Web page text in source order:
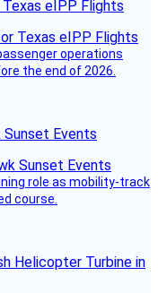
eIPP Flights
operations
the end of 2026.
Sunset Events
role as mobility-track
course.
Helicopter Turbine in